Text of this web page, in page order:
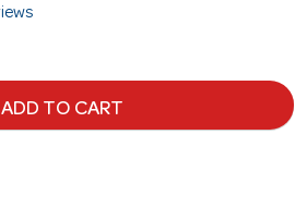
ADD TO CART